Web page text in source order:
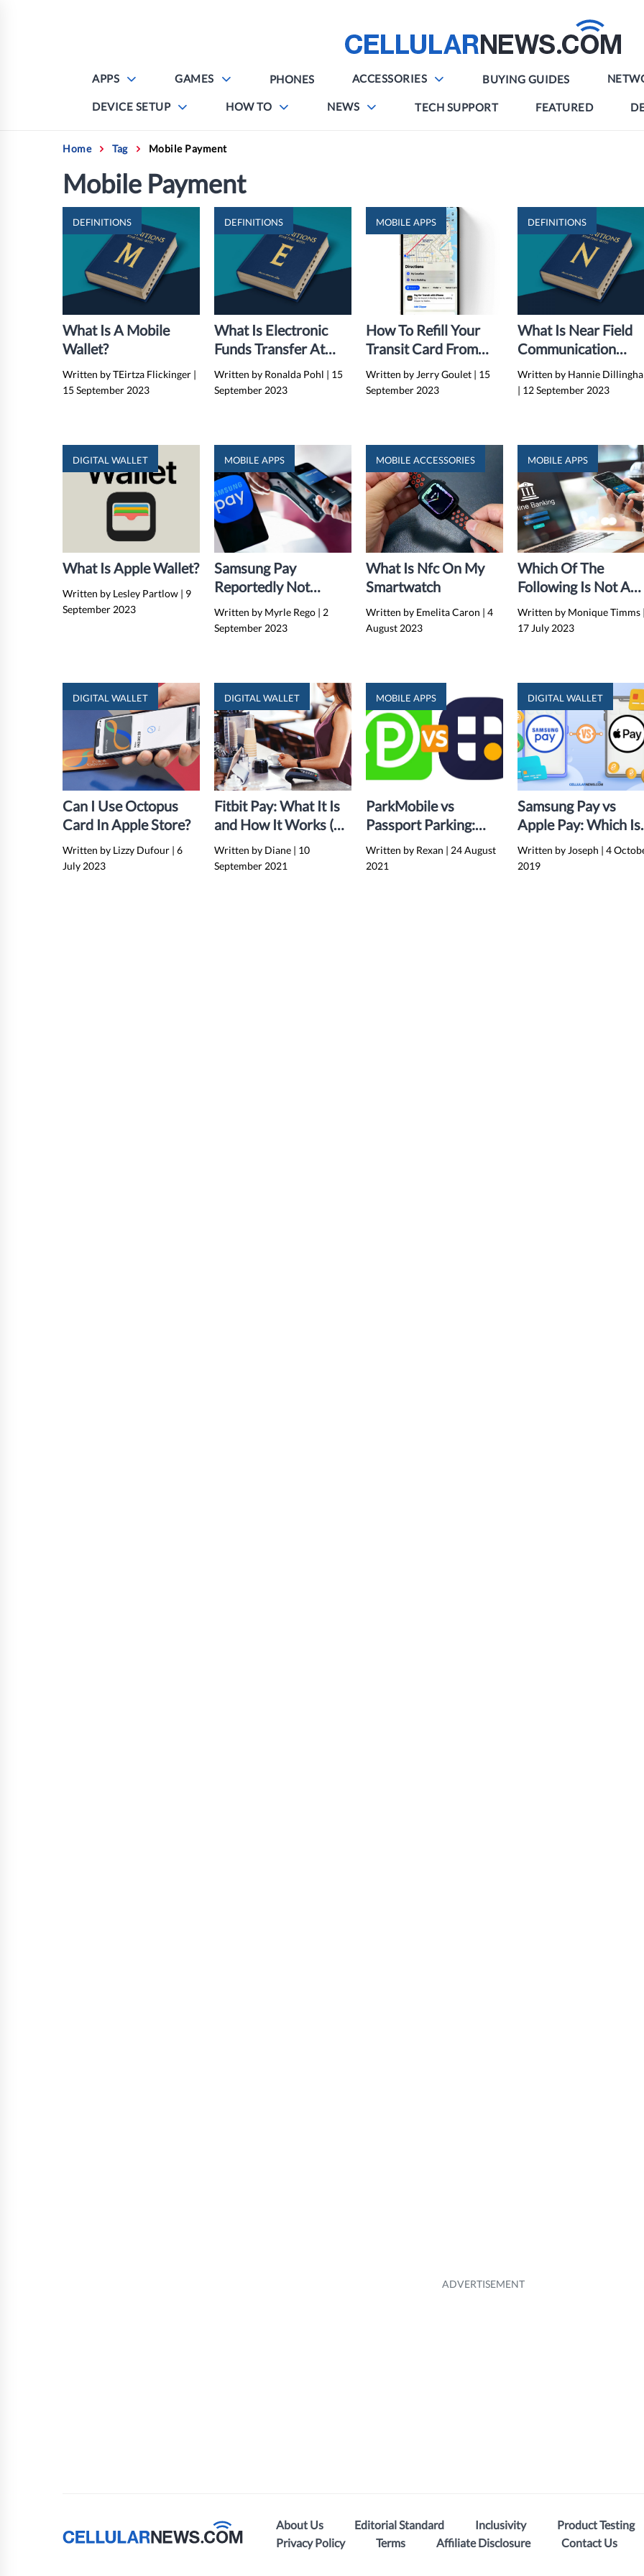
APPS GAMES PHONES ACCESSORIES BUYING GUIDES
DEVICE SETUP HOW TO NEWS TECH SUPPORT FEATURED
Home Tag Mobile Payment
Mobile Payment
DEFINITIONS
What Is A Mobile
Wallet?
Written by TEirtza Flickinger |
15 September 2023
DEFINITIONS
What Is Electronic
Funds Transfer At
Point Of Sale
(EFTPOS)?
Written by Ronalda Pohl | 15
September 2023
MOBILE APPS
How To Refill Your
Transit Card From
Maps On IPhone (iOS
16)
Written by Jerry Goulet | 15
September 2023
DEFINITIONS
What Is Near Field
Communication
(NFC)?
Written by Hannie
| 12 September 2023
DIGITAL WALLET
What Is Apple Wallet?
Written by Lesley Partlow | 9
September 2023
MOBILE APPS
Samsung Pay
Reportedly Not
Working On Non-
Samsung Devices
Written by Myrle Rego | 2
September 2023
MOBILE ACCESSORIES
What Is Nfc On My
Smartwatch
Written by Emelita Caron | 4
August 2023
MOBILE APPS
Which Of The
Following Is Not A
Mobile Application
Financial Services?
Written by Monique Timms
17 July 2023
DIGITAL WALLET
Can I Use Octopus
Card In Apple Store?
Written by Lizzy Dufour | 6
July 2023
DIGITAL WALLET
Fitbit Pay: What It Is
and How It Works (A
Complete Guide)
Written by Diane | 10
September 2021
MOBILE APPS
ParkMobile vs
Passport Parking:
Which Parking App is
Better?
Written by Rexan | 24 August
2021
DIGITAL WALLET
Samsung Pay vs
Apple Pay: Which Is
Better?
Written by Joseph | 4
2019
About Us Editorial Standard Inclusivity
Product Testing
Privacy Policy
Terms Affiliate Disclosure Contact Us